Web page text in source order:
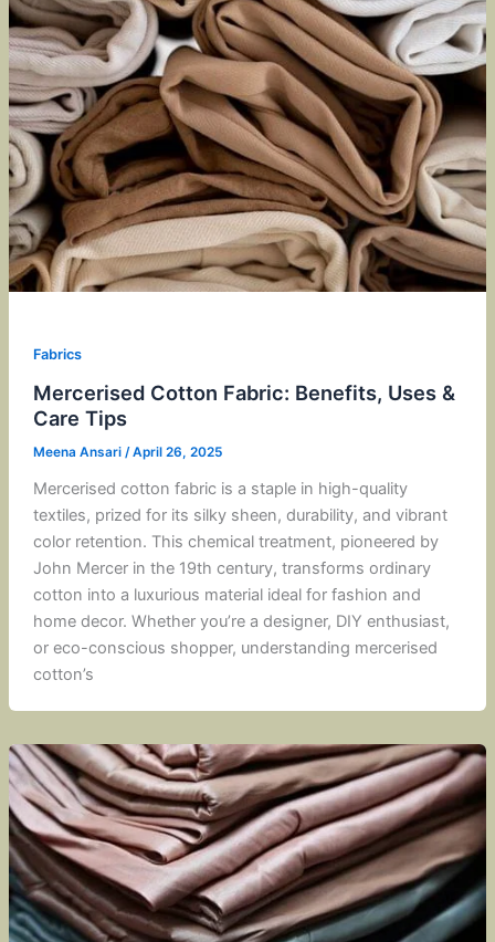
Fabrics
Mercerised Cotton Fabric: Benefits, Uses &
Care Tips
Meena Ansari /April 26, 2025
Mercerised cotton fabric is a staple in high-quality
textiles, prized for its silky sheen, durability, and vibrant
color retention. This chemical treatment, pioneered by
John Mercer in the 19th century, transforms ordinary
cotton into a luxurious material ideal for fashion and
home decor. Whether you’re a designer, DIY enthusiast,
or eco-conscious shopper, understanding mercerised
cotton’s